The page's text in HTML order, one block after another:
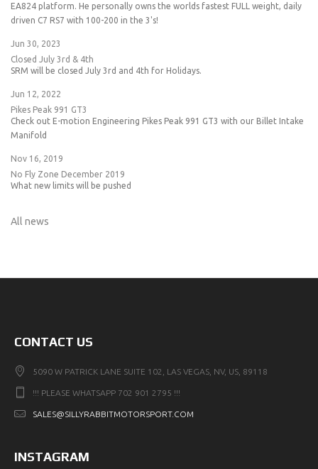
EA824 platform. He personally owns the worlds fastest FULL weight, daily
driven C7 RS7 with 100-200 in the 3's!
Jun 30, 2023
Closed July 3rd & 4th
SRM will be closed July 3rd and 4th for Holidays.
Jun 12, 2022
Pikes Peak 991 GT3
Check out E-motion Engineering Pikes Peak 991 GT3 with our Billet Intake
Manifold
Nov 16, 2019
No Fly Zone December 2019
What new limits will be pushed
All news
CONTACT US
5090 W PATRICK LANE SUITE 102, LAS VEGAS, NV, US, 89118
!!! PLEASE WHATSAPP 702 901 2795 !!!
SALES@SILLYRABBITMOTORSPORT.COM
INSTAGRAM